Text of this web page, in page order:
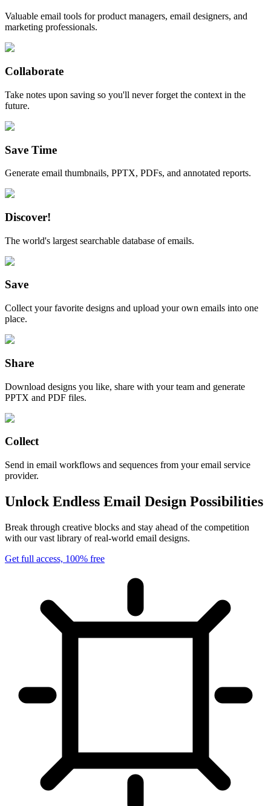
Valuable email tools for product managers, email designers, and
marketing professionals.
Collaborate
Take notes upon saving so you'll never forget the context in the
future.
Save Time
Generate email thumbnails, PPTX, PDFs, and annotated reports.
Discover!
The world's largest searchable database of emails.
Save
Collect your favorite designs and upload your own emails into one
place.
Share
Download designs you like, share with your team and generate
PPTX and PDF files.
Collect
Send in email workflows and sequences from your email service
provider.
Unlock Endless Email Design Possibilities
Break through creative blocks and stay ahead of the competition
with our vast library of real-world email designs.
Get full access, 100% free